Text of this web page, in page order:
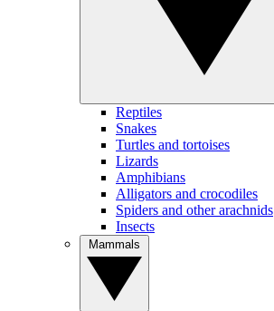
Reptiles
Snakes
Turtles and tortoises
Lizards
Amphibians
Alligators and crocodiles
Spiders and other arachnids
Insects